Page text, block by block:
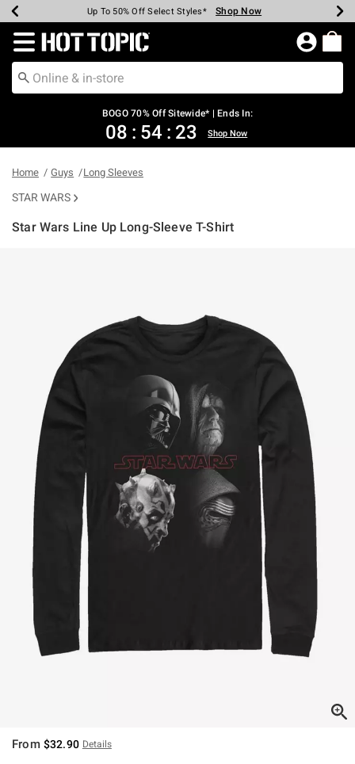
Earn Hot Cash Every $40 Spent* Shop Now
Up To 50% Off Select Styles* Shop Now
Up To 40% Off Backpacks* Shop Now
Up To 60% Off Clearance* Shop Now
Free Pickup In-Store* Shop Now
Free Shipping Over $75* Shop Now
Redirect to Hot Topic Home Page
BOGO 70% Off Sitewide* | Ends In:
08 : 54 : 23 Shop Now
Home Guys Long Sleeves
STAR WARS
Star Wars Line Up Long-Sleeve T-Shirt
From $32.90 Details